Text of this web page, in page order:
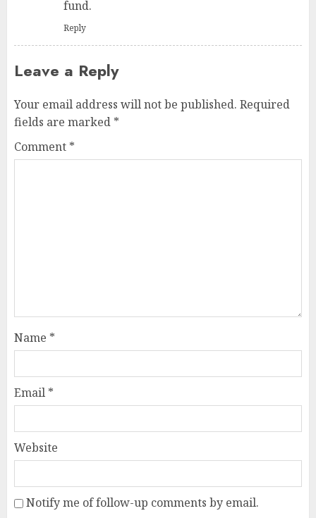
fund.
Reply
Leave a Reply
Your email address will not be published. Required
fields are marked *
Comment *
Name *
Email *
Website
Notify me of follow-up comments by email.